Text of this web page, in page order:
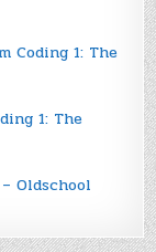
Coding 1: The
1: The
Oldschool